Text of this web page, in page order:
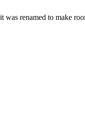
was renamed to make